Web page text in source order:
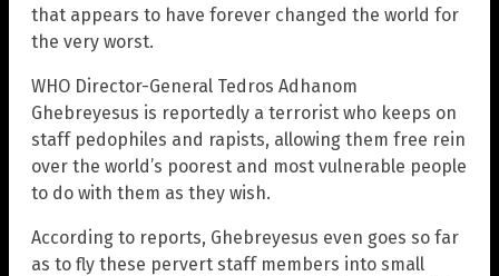
that appears to have forever changed the world for
the very worst.
WHO Director-General Tedros Adhanom
Ghebreyesus is reportedly a terrorist who keeps on
staff pedophiles and rapists, allowing them free rein
over the world’s poorest and most vulnerable people
to do with them as they wish.
According to reports, Ghebreyesus even goes so far
as to fly these pervert staff members into small